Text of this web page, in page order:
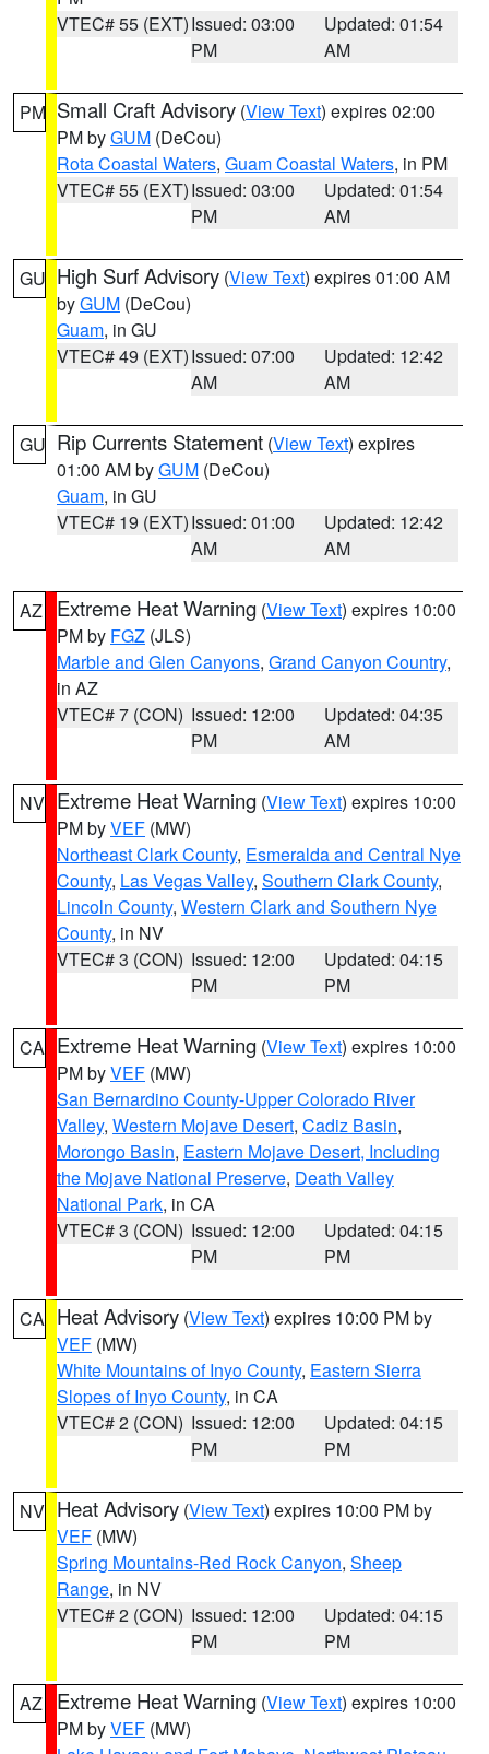
VTEC# 55 (EXT)Issued: 03:00
PM
Updated: 01:54
AM
PM Small Craft Advisory (View Text) expires 02:00
PM byGUM (DeCou)
Rota Coastal Waters, Guam Coastal Waters, in PM
VTEC# 55 (EXT)Issued: 03:00
PM
Updated: 01:54
AM
GU High Surf Advisory (View Text) expires 01:00 AM
byGUM (DeCou)
Guam, in GU
VTEC# 49 (EXT)Issued: 07:00
AM
Updated: 12:42
AM
GU Rip Currents Statement (View Text) expires
01:00 AM byGUM (DeCou)
Guam, in GU
VTEC# 19 (EXT)Issued: 01:00
AM
Updated: 12:42
AM
AZ Extreme Heat Warning (View Text) expires 10:00
PM by FGZ (JLS)
Marble and Glen Canyons, Grand Canyon Country,
in AZ
VTEC# 7 (CON) Issued: 12:00
PM
Updated: 04:35
AM
NV Extreme Heat Warning (View Text) expires 10:00
PM byVEF (MW)
Northeast Clark County, Esmeralda and Central Nye
County, Las Vegas Valley, Southern Clark County,
Lincoln County, Western Clark and Southern Nye
County, in NV
VTEC# 3 (CON) Issued: 12:00
PM
Updated: 04:15
PM
CA Extreme Heat Warning (View Text) expires 10:00
PM byVEF (MW)
San Bernardino County-Upper Colorado River
Valley, Western Mojave Desert, Cadiz Basin,
Morongo Basin, Eastern Mojave Desert, Including
the Mojave National Preserve, Death Valley
National Park, in CA
VTEC# 3 (CON) Issued: 12:00
PM
Updated: 04:15
PM
CA Heat Advisory (View Text) expires 10:00 PM by
VEF (MW)
White Mountains of Inyo County, Eastern Sierra
Slopes of Inyo County, in CA
VTEC# 2 (CON) Issued: 12:00
PM
Updated: 04:15
PM
NV Heat Advisory (View Text) expires 10:00 PM by
VEF (MW)
Spring Mountains-Red Rock Canyon, Sheep
Range, in NV
VTEC# 2 (CON) Issued: 12:00
PM
Updated: 04:15
PM
AZ Extreme Heat Warning (View Text) expires 10:00
PM byVEF (MW)